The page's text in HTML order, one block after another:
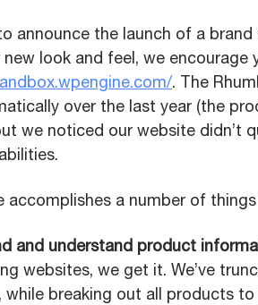
announce the launch of a brand
new look and feel, we encourage
. The
over the last year (the
we noticed our website didn’t
accomplishes a number of
and understand product
websites, we get it. We’ve
while breaking out all products